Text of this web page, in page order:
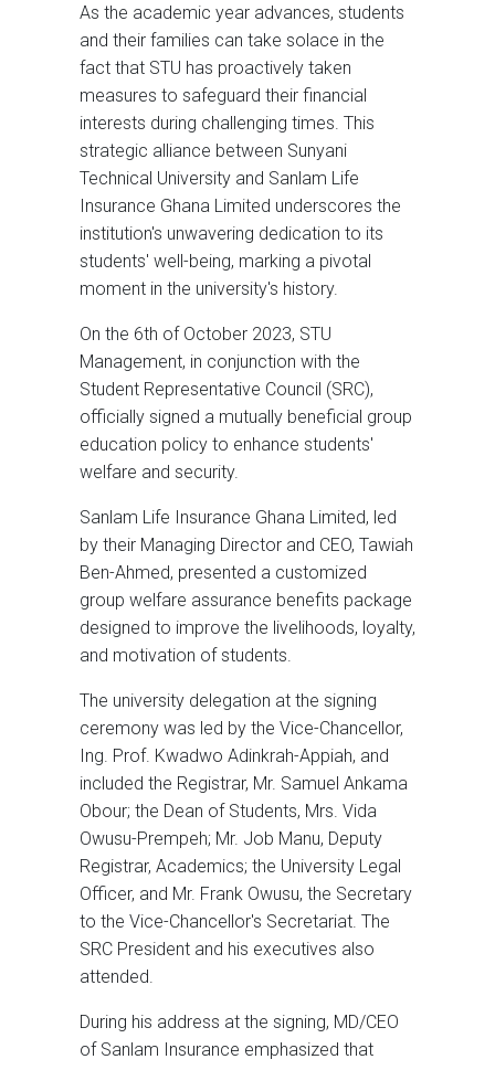
As the academic year advances, students
and their families can take solace in the
fact that STU has proactively taken
measures to safeguard their financial
interests during challenging times. This
strategic alliance between Sunyani
Technical University and Sanlam Life
Insurance Ghana Limited underscores the
institution's unwavering dedication to its
students' well-being, marking a pivotal
moment in the university's history.
On the 6th of October 2023, STU
Management, in conjunction with the
Student Representative Council (SRC),
officially signed a mutually beneficial group
education policy to enhance students'
welfare and security.
Sanlam Life Insurance Ghana Limited, led
by their Managing Director and CEO, Tawiah
Ben-Ahmed, presented a customized
group welfare assurance benefits package
designed to improve the livelihoods, loyalty,
and motivation of students.
The university delegation at the signing
ceremony was led by the Vice-Chancellor,
Ing. Prof. Kwadwo Adinkrah-Appiah, and
included the Registrar, Mr. Samuel Ankama
Obour; the Dean of Students, Mrs. Vida
Owusu-Prempeh; Mr. Job Manu, Deputy
Registrar, Academics; the University Legal
Officer, and Mr. Frank Owusu, the Secretary
to the Vice-Chancellor's Secretariat. The
SRC President and his executives also
attended.
During his address at the signing, MD/CEO
of Sanlam Insurance emphasized that